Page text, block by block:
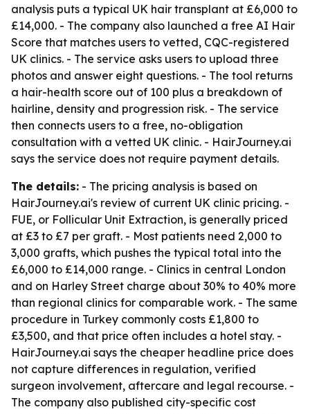
analysis puts a typical UK hair transplant at £6,000 to
£14,000. - The company also launched a free AI Hair
Score that matches users to vetted, CQC-registered
UK clinics. - The service asks users to upload three
photos and answer eight questions. - The tool returns
a hair-health score out of 100 plus a breakdown of
hairline, density and progression risk. - The service
then connects users to a free, no-obligation
consultation with a vetted UK clinic. - HairJourney.ai
says the service does not require payment details.
The details: - The pricing analysis is based on
HairJourney.ai's review of current UK clinic pricing. -
FUE, or Follicular Unit Extraction, is generally priced
at £3 to £7 per graft. - Most patients need 2,000 to
3,000 grafts, which pushes the typical total into the
£6,000 to £14,000 range. - Clinics in central London
and on Harley Street charge about 30% to 40% more
than regional clinics for comparable work. - The same
procedure in Turkey commonly costs £1,800 to
£3,500, and that price often includes a hotel stay. -
HairJourney.ai says the cheaper headline price does
not capture differences in regulation, verified
surgeon involvement, aftercare and legal recourse. -
The company also published city-specific cost